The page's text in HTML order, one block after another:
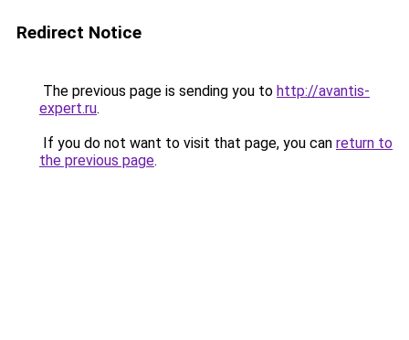
Redirect Notice
The previous page is sending you to http://avantis-
expert.ru.
If you do not want to visit that page, you can return to
the previous page.